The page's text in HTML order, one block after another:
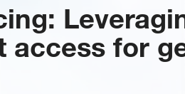
access for